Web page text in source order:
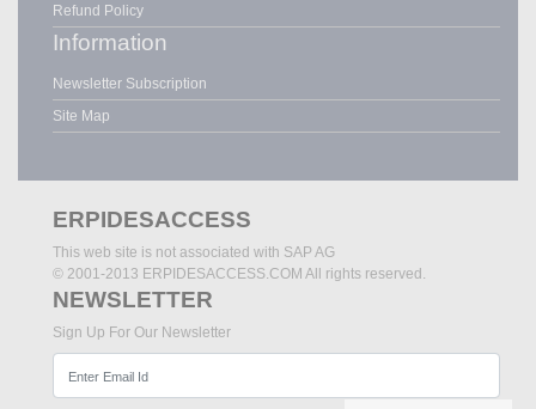
Refund Policy
Information
Newsletter Subscription
Site Map
ERPIDESACCESS
This web site is not associated with SAP AG
© 2001-2013 ERPIDESACCESS.COM All rights reserved.
NEWSLETTER
Sign Up For Our Newsletter